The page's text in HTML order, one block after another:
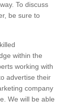
To discuss
be sure to
within the
working with
advertise their
company
We will be able